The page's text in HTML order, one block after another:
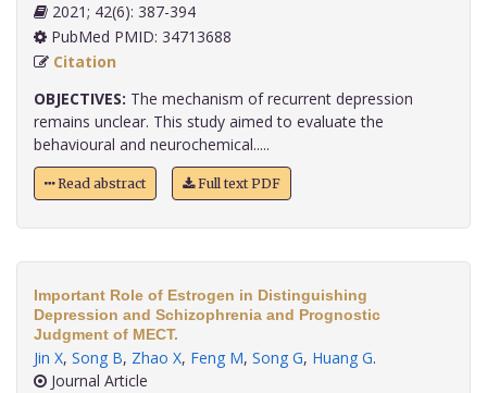
2021; 42(6): 387-394
PubMed PMID: 34713688
Citation
OBJECTIVES: The mechanism of recurrent depression
remains unclear. This study aimed to evaluate the
behavioural and neurochemical.....
Read abstract Full text PDF
Important Role of Estrogen in Distinguishing
Depression and Schizophrenia and Prognostic
Judgment of MECT.
Jin X, Song B, Zhao X, Feng M, Song G, Huang G.
Journal Article